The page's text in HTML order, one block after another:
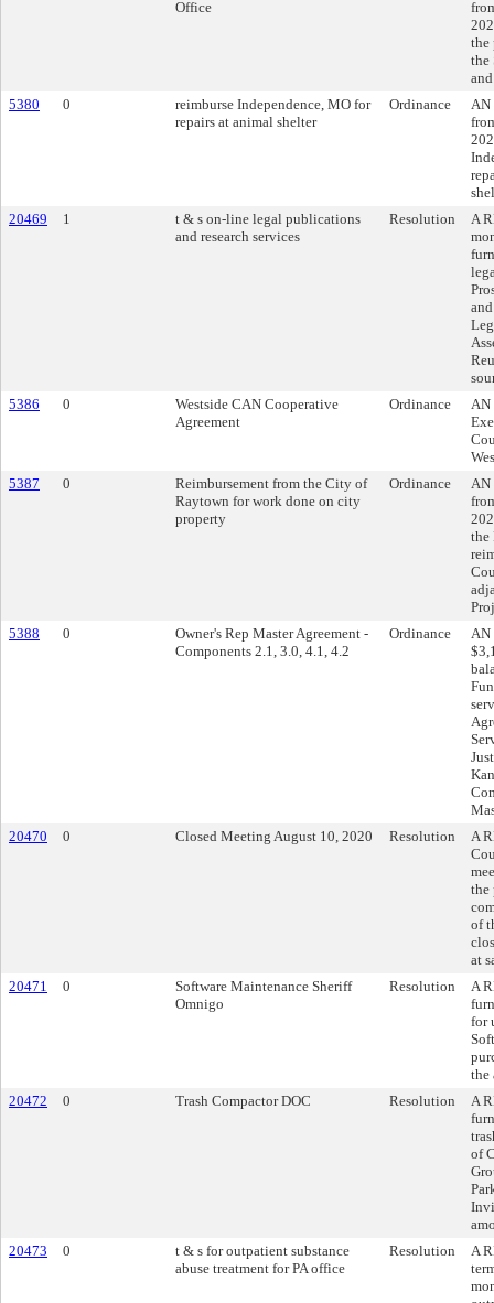
Office
the
the
5380
0
reimburse Independence, MO for
repairs at animal shelter
Ordinance
AN
20469
1
t & s on-line legal publications
and research services
Resolution
A
5386
0
Westside CAN Cooperative
Agreement
Ordinance
AN
5387
0
Reimbursement from the City of
Raytown for work done on city
property
Ordinance
AN
the
5388
0
Owner's Rep Master Agreement -
Components 2.1, 3.0, 4.1, 4.2
Ordinance
AN
20470
0 Closed Meeting August 10, 2020 Resolution
A
the
of
at
20471
0
Software Maintenance Sheriff
Omnigo
Resolution
A
for
the
20472
0 Trash Compactor DOC Resolution
A
of
20473
0
t & s for outpatient substance
abuse treatment for PA office
Resolution
A